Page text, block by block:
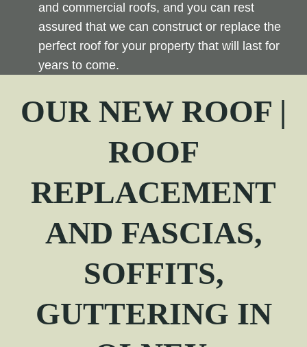
and commercial roofs, and you can rest
assured that we can construct or replace the
perfect roof for your property that will last for
years to come.
OUR NEW ROOF |
ROOF
REPLACEMENT
AND FASCIAS,
SOFFITS,
GUTTERING IN